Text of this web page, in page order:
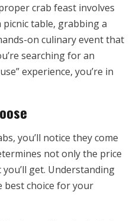
crab feast involves
table, grabbing a
on culinary event that
searching for an
experience, you’re in
you’ll notice they come
not only the price
get. Understanding
best choice for your